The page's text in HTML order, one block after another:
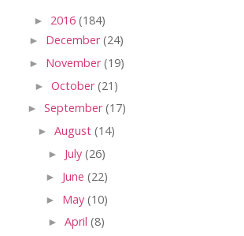
► 2016 (184)
► December(24)
► November(19)
► October(21)
► September(17)
► August (14)
► July (26)
► June (22)
► May (10)
► April (8)